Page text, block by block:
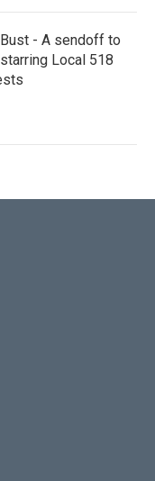
- A sendoff to
Local 518